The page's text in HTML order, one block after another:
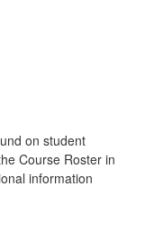
on student
Course Roster in
information